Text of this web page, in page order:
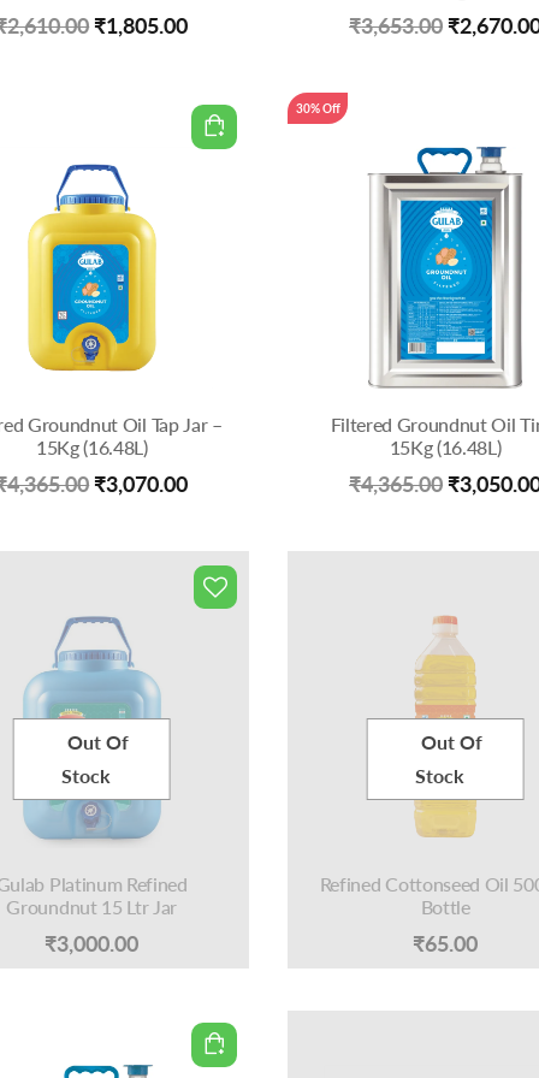
2,610.00 Original
₹2,610.00.
₹1,805.00Current
is:
₹1,805.00.
₹3,653.00 Original
₹
Groundnut Oil Tap Jar –
15Kg (16.48L)
4,365.00 Original
was:
₹3,070.00Current
is:
₹3,070.00.
Filtered Groundnut Oil
15Kg (16.48L)
₹4,365.00 Original
was:
₹
30% Off
Platinum Refined
Groundnut 15 Ltr Jar
₹3,000.00
Out Of
Stock
Refined Cottonseed Oil
Bottle
₹65.00
Out Of
Stock